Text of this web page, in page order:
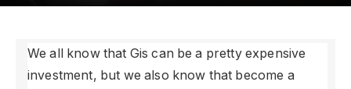
We all know that Gis can be a pretty expensive
investment, but we also know that become a